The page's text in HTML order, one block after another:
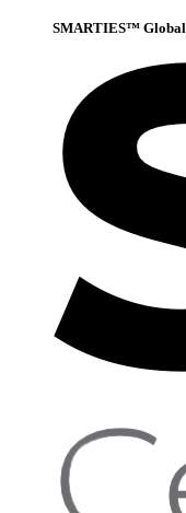
SMARTIES™ Global